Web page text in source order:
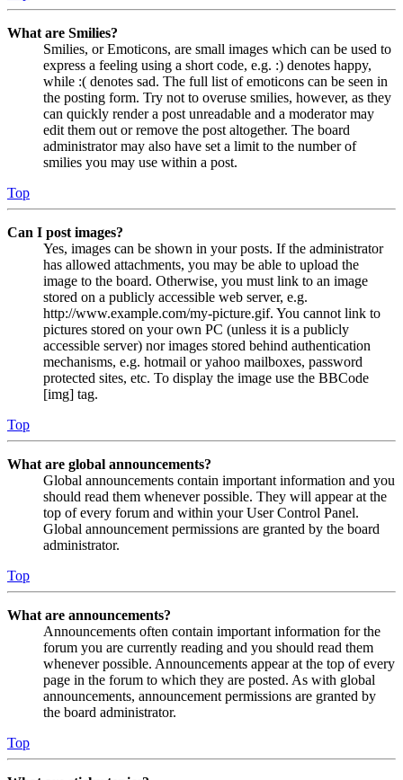
What are Smilies?
Smilies, or Emoticons, are small images which can be used to
express a feeling using a short code, e.g. :) denotes happy,
while :( denotes sad. The full list of emoticons can be seen in
the posting form. Try not to overuse smilies, however, as they
can quickly render a post unreadable and a moderator may
edit them out or remove the post altogether. The board
administrator may also have set a limit to the number of
smilies you may use within a post.
Top
Can I post images?
Yes, images can be shown in your posts. If the administrator
has allowed attachments, you may be able to upload the
image to the board. Otherwise, you must link to an image
stored on a publicly accessible web server, e.g.
http://www.example.com/my-picture.gif. You cannot link to
pictures stored on your own PC (unless it is a publicly
accessible server) nor images stored behind authentication
mechanisms, e.g. hotmail or yahoo mailboxes, password
protected sites, etc. To display the image use the BBCode
[img] tag.
Top
What are global announcements?
Global announcements contain important information and you
should read them whenever possible. They will appear at the
top of every forum and within your User Control Panel.
Global announcement permissions are granted by the board
administrator.
Top
What are announcements?
Announcements often contain important information for the
forum you are currently reading and you should read them
whenever possible. Announcements appear at the top of every
page in the forum to which they are posted. As with global
announcements, announcement permissions are granted by
the board administrator.
Top